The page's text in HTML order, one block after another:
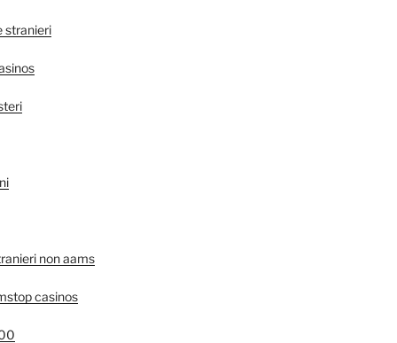
stranieri
non aams
casinos